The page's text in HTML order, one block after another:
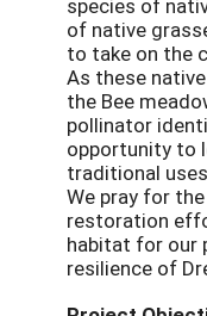
of native
to take on the
As these
the Bee
pollinator
opportunity to
traditional
We pray for
restoration
habitat for our
resilience of